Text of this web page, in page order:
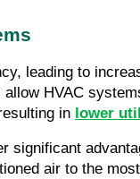
leading to
HVAC
in lower
significant
air to the